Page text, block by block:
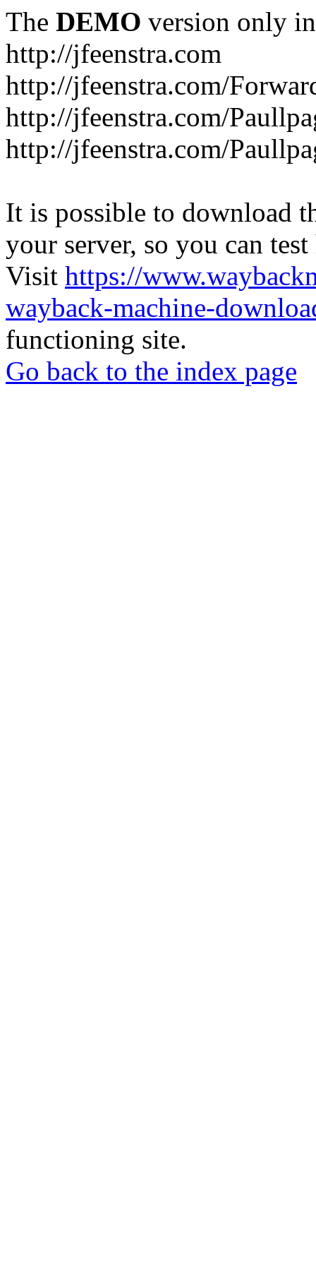
The DEMO version only
http://jfeenstra.com
http://jfeenstra.com/
http://jfeenstra.com/
http://jfeenstra.com/
It is possible to download
your server, so you can
Visit https://
wayback-machine-
functioning site.
Go back to the index page